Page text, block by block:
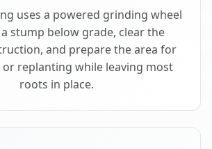
uses a powered grinding wheel
stump below grade, clear the
and prepare the area for
replanting while leaving most
roots in place.